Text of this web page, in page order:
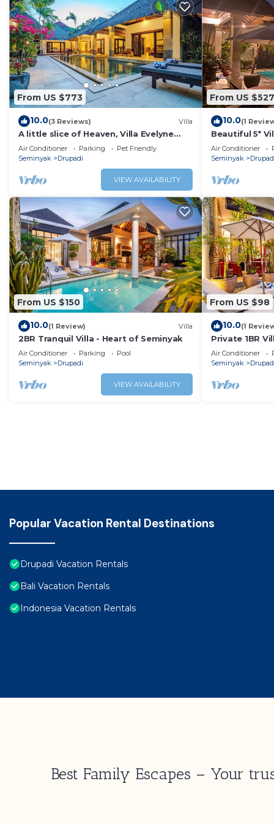
From US $773
10.0(3 Reviews) Villa
A little slice of Heaven, Villa Evelyne
staffed 5-bedroom villa central
Seminyak
Air Conditioner Parking
Pet Friendly
Seminyak
Drupadi
VIEW AVAILABILITY
From US $527
10.0(1
Beautiful 5*
Beach
Air Conditioner
Seminyak
From US $150
10.0(1 Review) Villa
2BR Tranquil Villa - Heart of Seminyak
Air Conditioner Parking
Pool
Seminyak
Drupadi
VIEW AVAILABILITY
From US $98
10.0(1
Private 1BR
Air Conditioner
Seminyak
Popular Vacation Rental Destinations
Drupadi Vacation Rentals
Bali Vacation Rentals
Indonesia Vacation Rentals
Best Family Escapes – Your